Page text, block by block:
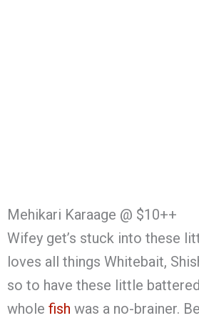
Mehikari Karaage @ $10++
Wifey get’s stuck into these
loves all things Whitebait,
so to have these little
whole fish was a no-brainer.